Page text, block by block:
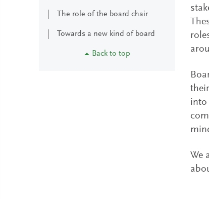
The role of the board chair
Towards a new kind of board
Back to top
into
We